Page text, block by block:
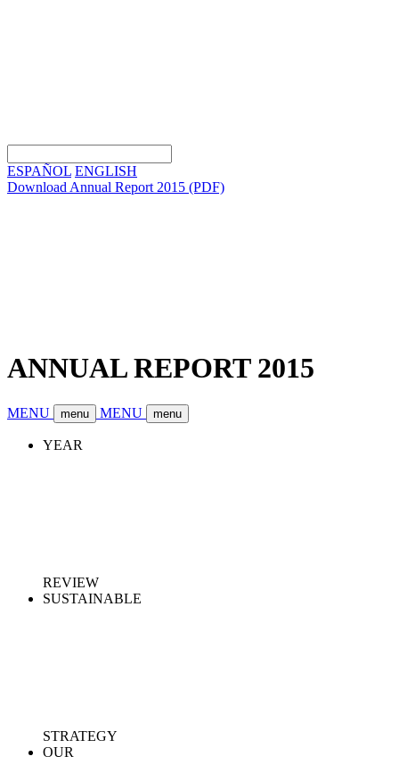
ESPAÑOL ENGLISH
Download Annual Report 2015 (PDF)
ANNUAL REPORT 2015
MENU menu MENU menu
YEAR
REVIEW
SUSTAINABLE
STRATEGY
OUR